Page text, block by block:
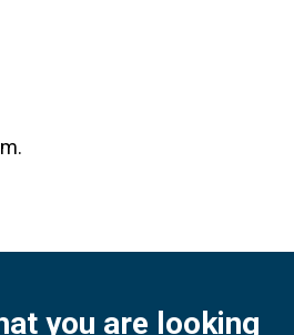
.
you are looking